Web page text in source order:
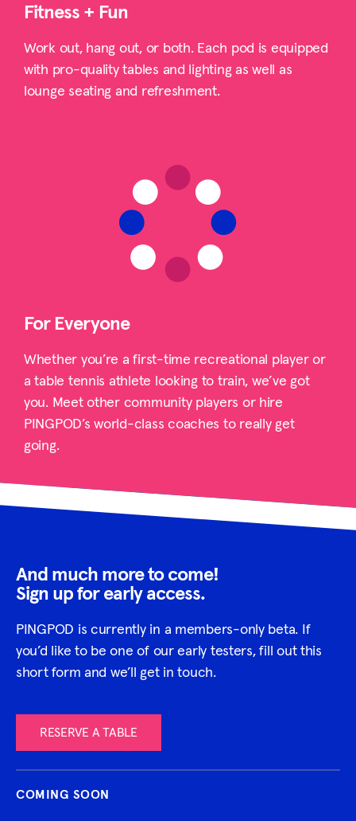
Fitness + Fun
Work out, hang out, or both. Each pod is equipped
with pro-quality tables and lighting as well as
lounge seating and refreshment.
For Everyone
Whether you’re a first-time recreational player or
a table tennis athlete looking to train, we’ve got
you. Meet other community players or hire
PINGPOD’s world-class coaches to really get
going.
And much more to come!
Sign up for early access.
PINGPOD is currently in a members-only beta. If
you’d like to be one of our early testers, fill out this
short form and we’ll get in touch.
RESERVE A TABLE
COMING SOON